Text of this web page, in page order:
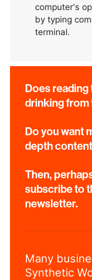
computer's
by typing
terminal.
Does
drinking from
Do you want
depth
Then,
subscribe to
newsletter.
Many
Synthetic